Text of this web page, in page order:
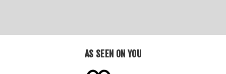
AS SEEN ON YOU